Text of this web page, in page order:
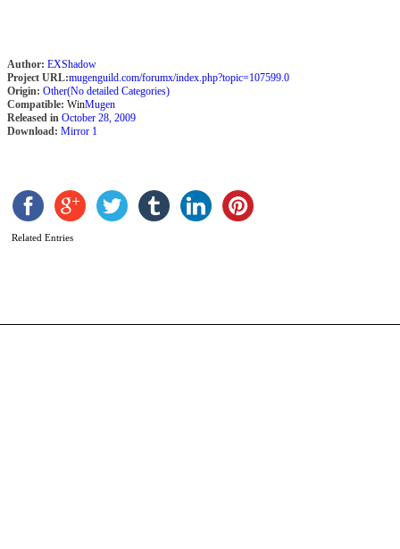
Author: EXShadow
Project URL:mugenguild.com/forumx/index.php?topic=107599.0
Origin: Other(No detailed Categories)
Compatible: WinMugen
Released in October 28, 2009
Download: Mirror 1
Related Entries